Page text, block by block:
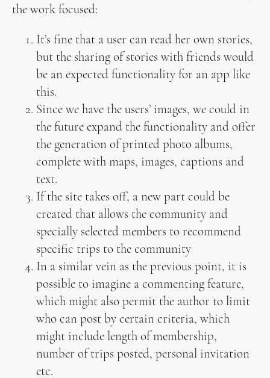
the work focused:
It’s fine that a user can read her own stories,
but the sharing of stories with friends would
be an expected functionality for an app like
this.
Since we have the users’ images, we could in
the future expand the functionality and offer
the generation of printed photo albums,
complete with maps, images, captions and
text.
If the site takes off, a new part could be
created that allows the community and
specially selected members to recommend
specific trips to the community
In a similar vein as the previous point, it is
possible to imagine a commenting feature,
which might also permit the author to limit
who can post by certain criteria, which
might include length of membership,
number of trips posted, personal invitation
etc.